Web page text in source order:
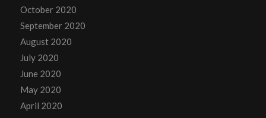
October 2020
September 2020
August 2020
July 2020
June 2020
May 2020
April 2020